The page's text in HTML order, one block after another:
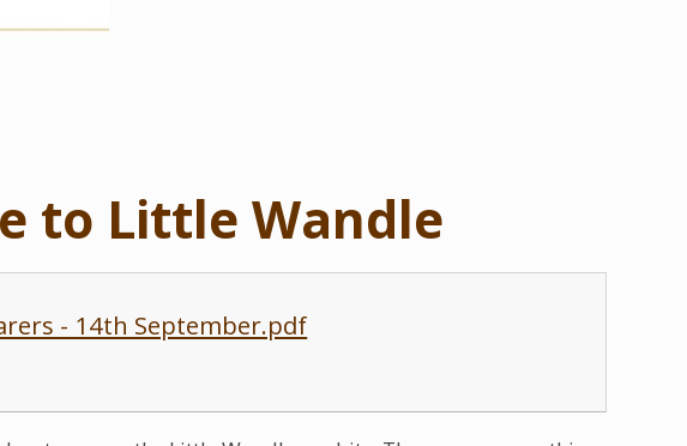
to Little Wandle
- 14th September.pdf